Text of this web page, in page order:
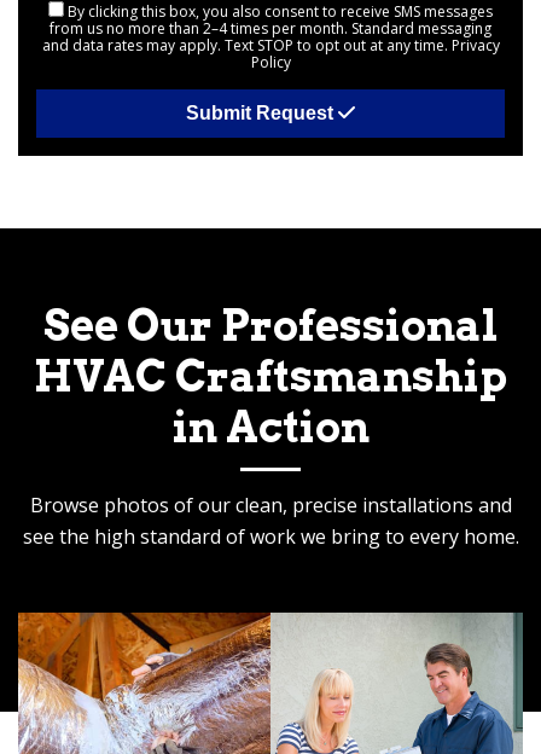
By clicking this box, you also consent to receive SMS messages
from us no more than 2–4 times per month. Standard messaging
and data rates may apply. Text STOP to opt out at any time. Privacy
Policy
Submit Request
See Our Professional
HVAC Craftsmanship
in Action
Browse photos of our clean, precise installations and
see the high standard of work we bring to every home.